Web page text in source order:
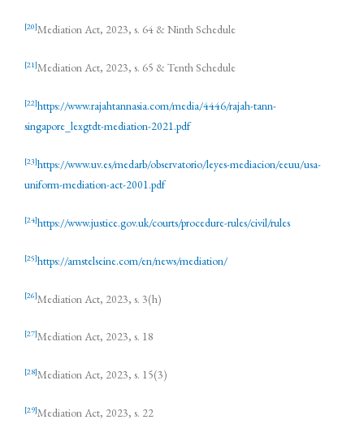
[20]Mediation Act, 2023, s. 64 & Ninth Schedule
[21]Mediation Act, 2023, s. 65 & Tenth Schedule
[22]https://www.rajahtannasia.com/media/4446/rajah-tann-
singapore_lexgtdt-mediation-2021.pdf
[23]https://www.uv.es/medarb/observatorio/leyes-mediacion/eeuu/usa-
uniform-mediation-act-2001.pdf
[24]https://www.justice.gov.uk/courts/procedure-rules/civil/rules
[25]https://amstelseine.com/en/news/mediation/
[26]Mediation Act, 2023, s. 3(h)
[27]Mediation Act, 2023, s. 18
[28]Mediation Act, 2023, s. 15(3)
[29]Mediation Act, 2023, s. 22